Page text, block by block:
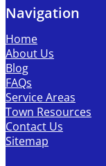
Navigation
Home
About Us
Blog
FAQs
Service Areas
Town Resources
Contact Us
Sitemap